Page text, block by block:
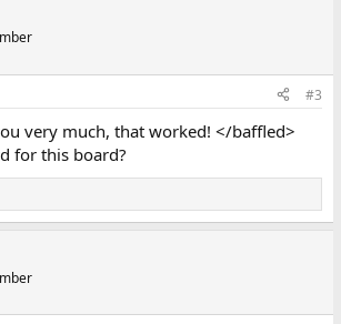
#3
very much, that worked! </baffled>
for this board?